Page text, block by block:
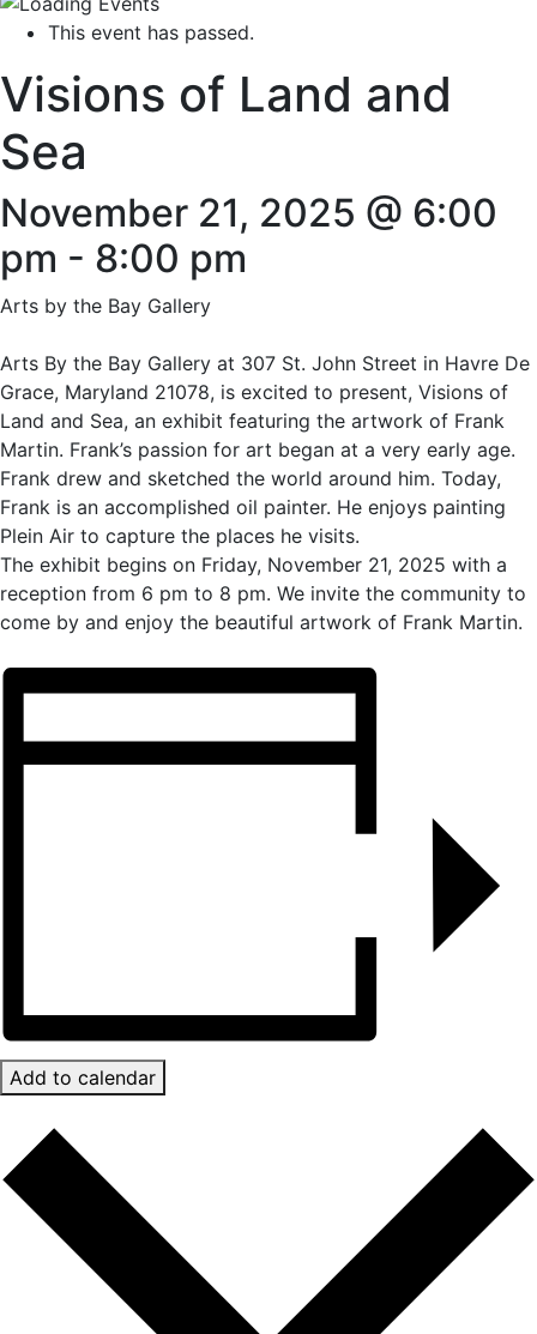
This event has passed.
Visions of Land and
Sea
November 21, 2025 @ 6:00
pm - 8:00 pm
Arts by the Bay Gallery
Arts By the Bay Gallery at 307 St. John Street in Havre De
Grace, Maryland 21078, is excited to present, Visions of
Land and Sea, an exhibit featuring the artwork of Frank
Martin. Frank’s passion for art began at a very early age.
Frank drew and sketched the world around him. Today,
Frank is an accomplished oil painter. He enjoys painting
Plein Air to capture the places he visits.
The exhibit begins on Friday, November 21, 2025 with a
reception from 6 pm to 8 pm. We invite the community to
come by and enjoy the beautiful artwork of Frank Martin.
Add to calendar